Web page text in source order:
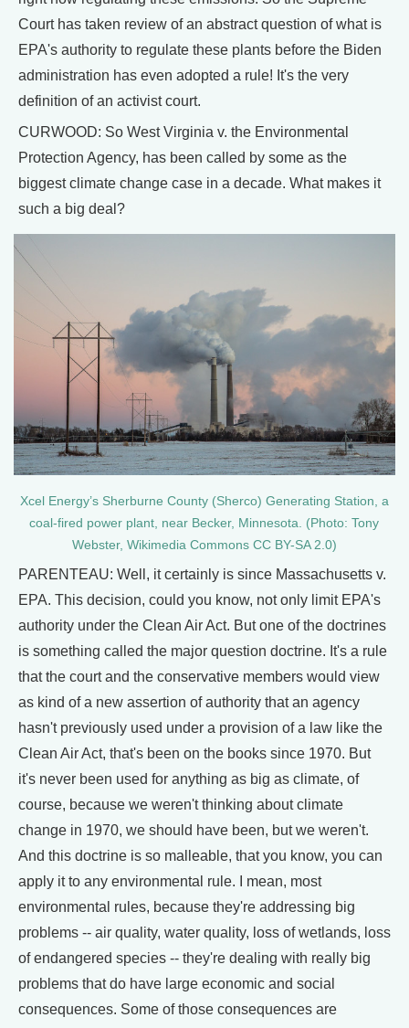
Court has taken review of an abstract question of what is
EPA's authority to regulate these plants before the Biden
administration has even adopted a rule! It's the very
definition of an activist court.
CURWOOD: So West Virginia v. the Environmental
Protection Agency, has been called by some as the
biggest climate change case in a decade. What makes it
such a big deal?
Xcel Energy’s Sherburne County (Sherco) Generating Station, a
coal-fired power plant, near Becker, Minnesota. (Photo: Tony
Webster, Wikimedia Commons CC BY-SA 2.0)
PARENTEAU: Well, it certainly is since Massachusetts v.
EPA. This decision, could you know, not only limit EPA's
authority under the Clean Air Act. But one of the doctrines
is something called the major question doctrine. It's a rule
that the court and the conservative members would view
as kind of a new assertion of authority that an agency
hasn't previously used under a provision of a law like the
Clean Air Act, that's been on the books since 1970. But
it's never been used for anything as big as climate, of
course, because we weren't thinking about climate
change in 1970, we should have been, but we weren't.
And this doctrine is so malleable, that you know, you can
apply it to any environmental rule. I mean, most
environmental rules, because they're addressing big
problems -- air quality, water quality, loss of wetlands, loss
of endangered species -- they're dealing with really big
problems that do have large economic and social
consequences. Some of those consequences are